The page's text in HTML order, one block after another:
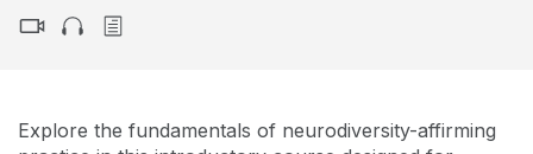
Explore the fundamentals of neurodiversity-affirming